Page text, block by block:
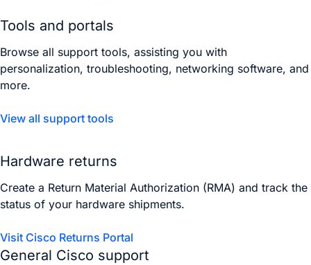
Tools and portals
Browse all support tools, assisting you with
personalization, troubleshooting, networking software, and
more.
View all support tools
Hardware returns
Create a Return Material Authorization (RMA) and track the
status of your hardware shipments.
Visit Cisco Returns Portal
General Cisco support